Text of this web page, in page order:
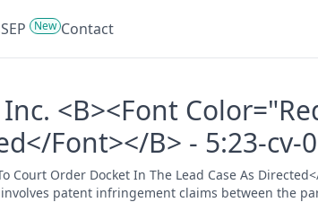
SEP New Contact
<B><Font
Font></B> - 5:23-cv-
Court Order Docket In The Lead Case As
patent infringement claims between the